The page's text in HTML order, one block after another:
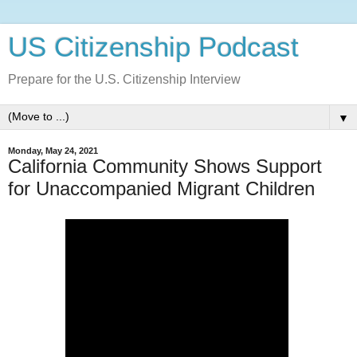
US Citizenship Podcast
Prepare for the U.S. Citizenship Interview
▼
Monday, May 24, 2021
California Community Shows Support
for Unaccompanied Migrant Children